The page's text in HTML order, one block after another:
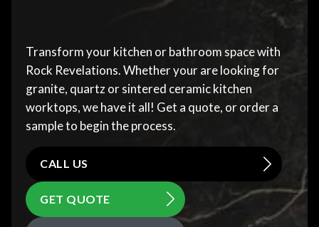
Transform your kitchen or bathroom space with
Rock Revelations. Whether your are looking for
granite, quartz or sintered ceramic kitchen
worktops, we have it all! Get a quote, or order a
sample to begin the process.
CALL US
GET QUOTE